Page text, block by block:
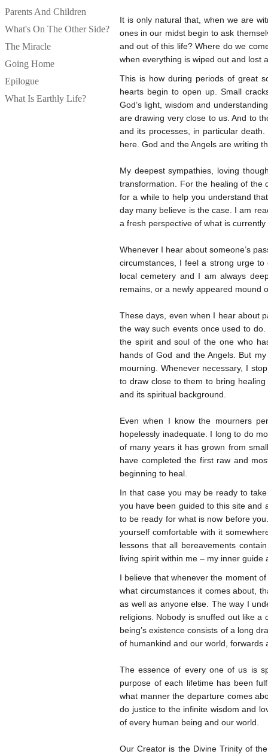
Parents And Children
What's On The Other Side?
The Miracle
Going Home
Epilogue
What Is Earthly Life?
It is only natural that, when we are
ones in our midst begin to ask
and out of this life? Where do we
when everything is wiped out and lost
This is how during periods of great
hearts begin to open up. Small
God’s light, wisdom and
are drawing very close to us. And to
and its processes, in particular
here. God and the Angels are writing
My deepest sympathies, loving
transformation. For the healing of the
for a while to help you understand
day many believe is the case. I am
a fresh perspective of what is
Whenever I hear about someone’s
circumstances, I feel a strong urge
local cemetery and I am always
remains, or a newly appeared mound
These days, even when I hear about
the way such events once used to
the spirit and soul of the one who
hands of God and the Angels. But
mourning. Whenever necessary, I
to draw close to them to bring
and its spiritual background.
Even when I know the mourners
hopelessly inadequate. I long to do
of many years it has grown from
have completed the first raw and
beginning to heal.
In that case you may be ready to
you have been guided to this site and
to be ready for what is now before
yourself comfortable with it
lessons that all bereavements
living spirit within me – my inner
I believe that whenever the moment
what circumstances it comes about,
as well as anyone else. The way I
religions. Nobody is snuffed out like
being’s existence consists of a long
of humankind and our world, forwards
The essence of every one of us is
purpose of each lifetime has been
what manner the departure comes
do justice to the infinite wisdom and
of every human being and our world.
Our Creator is the Divine Trinity of